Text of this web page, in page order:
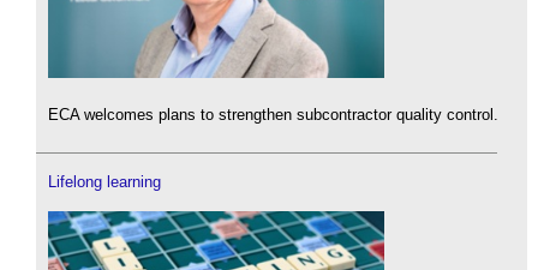
ECA welcomes plans to strengthen subcontractor quality control.
Lifelong learning